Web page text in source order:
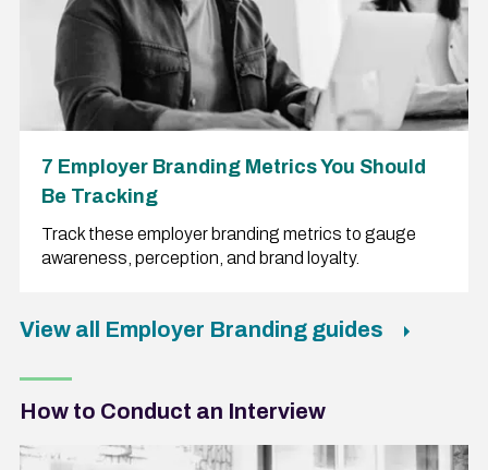
7 Employer Branding Metrics You Should
Be Tracking
Track these employer branding metrics to gauge
awareness, perception, and brand loyalty.
View all Employer Branding guides
How to Conduct an Interview